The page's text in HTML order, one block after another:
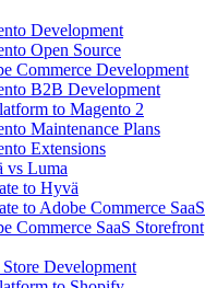
Development
Open Source
Commerce Development
B2B Development
to Magento 2
Maintenance Plans
Extensions
vs Luma
to Hyvä
to Adobe Commerce SaaS
Commerce SaaS Storefront
Development